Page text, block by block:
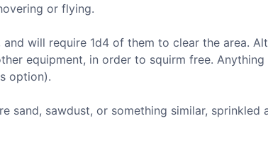
or flying.
will require 1d4 of them to clear the area.
equipment, in order to squirm free.
option).
sawdust, or something similar, sprinkled